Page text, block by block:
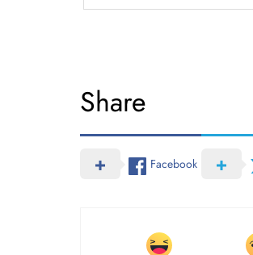
Share
Facebook